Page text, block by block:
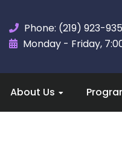
Phone: (219) 923-
Monday - Friday,
About Us